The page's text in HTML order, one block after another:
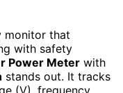
monitor that
with safety
Power Meter with
stands out. It tracks